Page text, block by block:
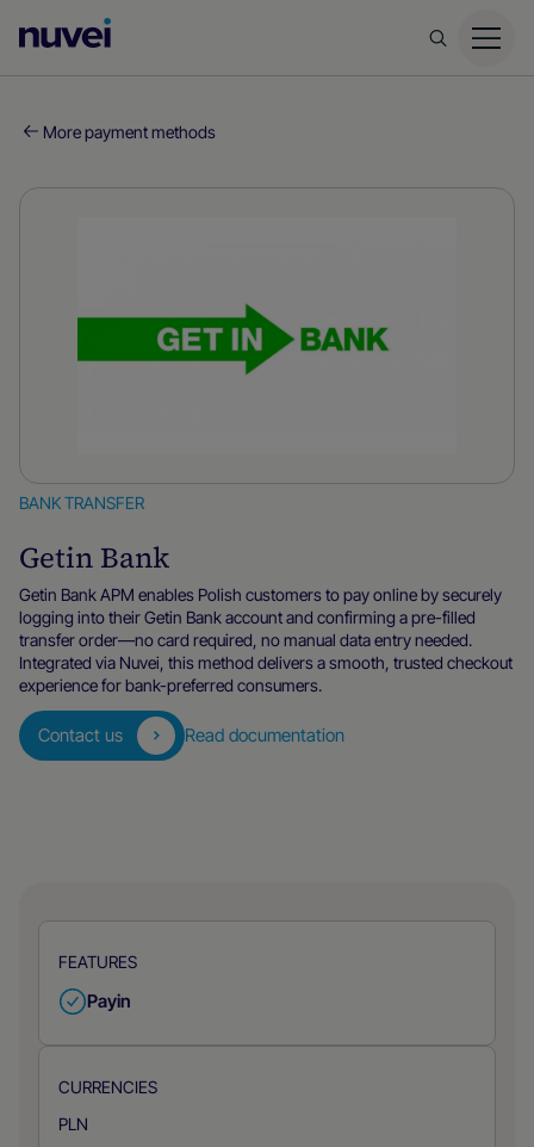
Homepage
More payment methods
BANK TRANSFER
Getin Bank
Getin Bank APM enables Polish customers to pay online by securely
logging into their Getin Bank account and confirming a pre-filled
transfer order—no card required, no manual data entry needed.
Integrated via Nuvei, this method delivers a smooth, trusted checkout
experience for bank-preferred consumers.
Contact us Read documentation
FEATURES
Payin
CURRENCIES
PLN